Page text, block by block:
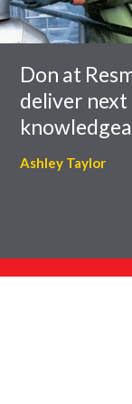
carousel
Don at
deliver next
Ashley Taylor